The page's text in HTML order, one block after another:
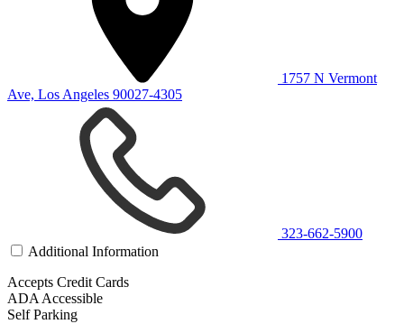
1757 N Vermont
Ave, Los Angeles 90027-4305
323-662-5900
Additional Information
Accepts Credit Cards
ADA Accessible
Self Parking